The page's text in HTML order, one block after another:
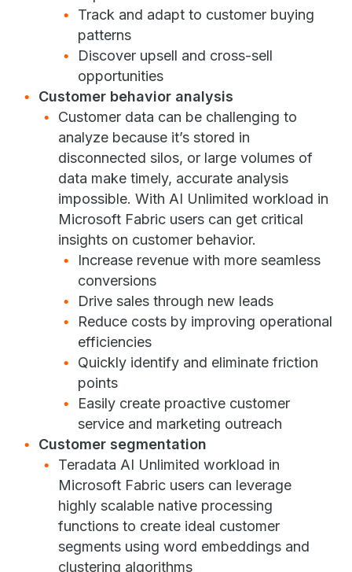
Track and adapt to customer buying
patterns
Discover upsell and cross-sell
opportunities
Customer behavior analysis
Customer data can be challenging to
analyze because it’s stored in
disconnected silos, or large volumes of
data make timely, accurate analysis
impossible. With AI Unlimited workload in
Microsoft Fabric users can get critical
insights on customer behavior.
Increase revenue with more seamless
conversions
Drive sales through new leads
Reduce costs by improving operational
efficiencies
Quickly identify and eliminate friction
points
Easily create proactive customer
service and marketing outreach
Customer segmentation
Teradata AI Unlimited workload in
Microsoft Fabric users can leverage
highly scalable native processing
functions to create ideal customer
segments using word embeddings and
clustering algorithms